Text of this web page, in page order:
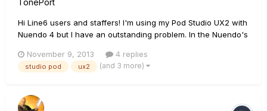
Hi Line6 users and staffers! I'm using my Pod Studio UX2 with
Nuendo 4 but I have an outstanding problem. In the Nuendo's
and mic2 input busses. How can I enable the others input
entrances like "instrument" or "line1" and "line 2"? The ASIO
November 9, 2013 4 replies
studio pod ux2 (and 3 more)